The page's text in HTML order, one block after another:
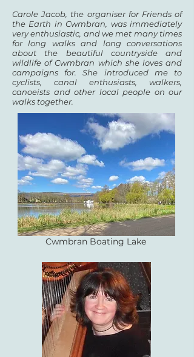
Carole Jacob, the organiser for Friends of
the Earth in Cwmbran, was immediately
very enthusiastic, and we met many times
for long walks and long conversations
about the beautiful countryside and
wildlife of Cwmbran which she loves and
campaigns for. She introduced me to
cyclists, canal enthusiasts, walkers,
canoeists and other local people on our
walks together.
Cwmbran Boating Lake